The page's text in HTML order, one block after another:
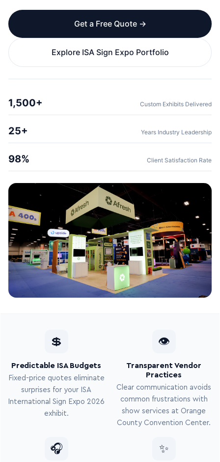
Get a Free Quote →
Explore ISA Sign Expo Portfolio
1,500+ Custom Exhibits Delivered
25+ Years Industry Leadership
98% Client Satisfaction Rate
💲
Predictable ISA Budgets
Fixed-price quotes eliminate
surprises for your ISA
International Sign Expo 2026
exhibit.
👁
Transparent Vendor
Practices
Clear communication avoids
common frustrations with
show services at Orange
County Convention Center.
🎧 ✨